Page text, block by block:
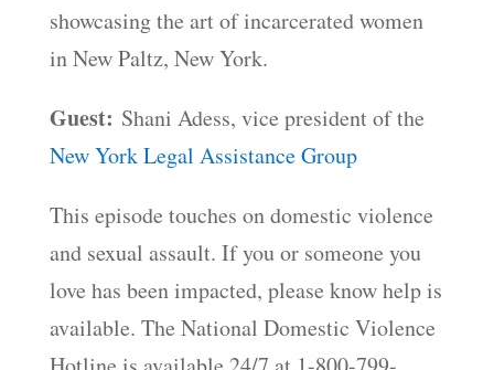
showcasing the art of incarcerated women
in New Paltz, New York.
Guest: Shani Adess, vice president of the
New York Legal Assistance Group
This episode touches on domestic violence
and sexual assault. If you or someone you
love has been impacted, please know help is
available. The National Domestic Violence